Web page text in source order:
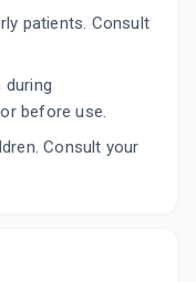
patients. Consult
during
before use.
Consult your